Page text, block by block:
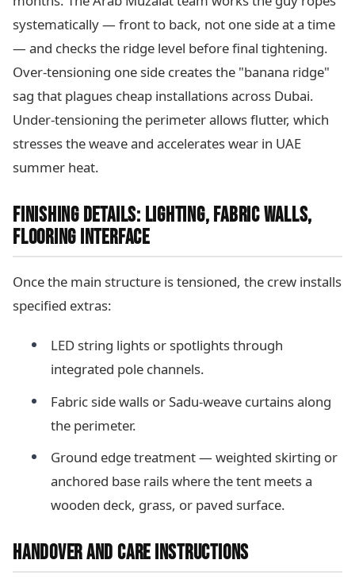
systematically — front to back, not one side at a time
— and checks the ridge level before final tightening.
Over-tensioning one side creates the "banana ridge"
sag that plagues cheap installations across Dubai.
Under-tensioning the perimeter allows flutter, which
stresses the weave and accelerates wear in UAE
summer heat.
FINISHING DETAILS: LIGHTING, FABRIC WALLS,
FLOORING INTERFACE
Once the main structure is tensioned, the crew installs
specified extras:
LED string lights or spotlights through
integrated pole channels.
Fabric side walls or Sadu-weave curtains along
the perimeter.
Ground edge treatment — weighted skirting or
anchored base rails where the tent meets a
wooden deck, grass, or paved surface.
HANDOVER AND CARE INSTRUCTIONS